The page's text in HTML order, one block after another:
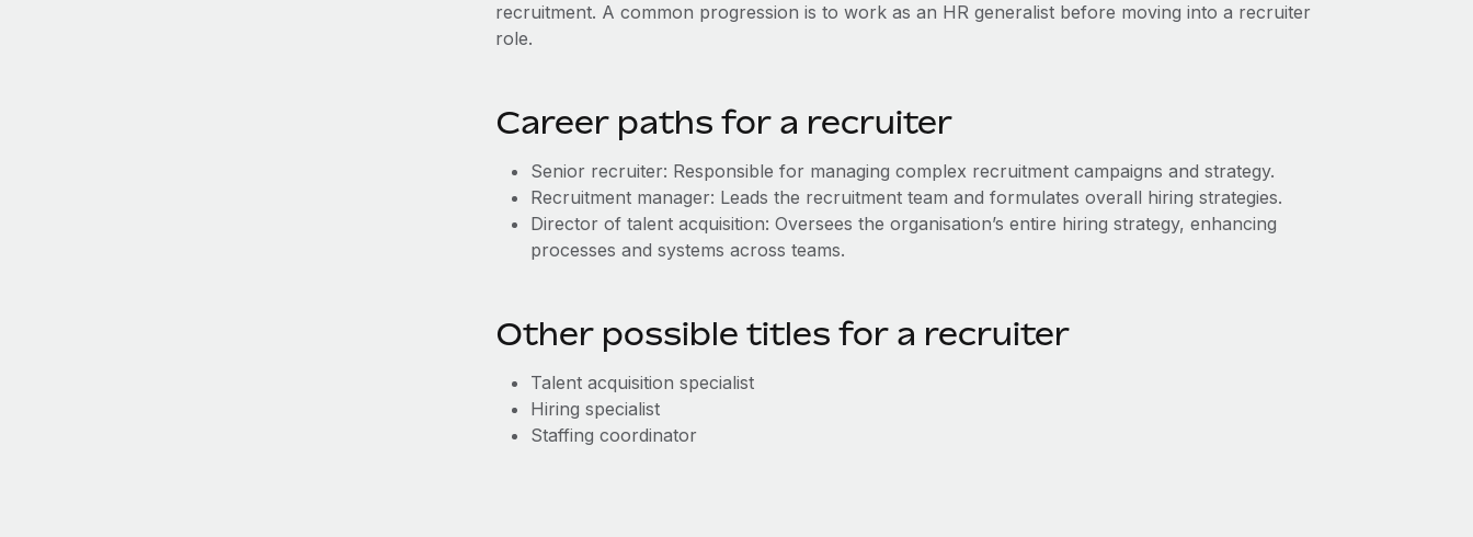
recruitment. A common progression is to work as an HR generalist before moving into a recruiter
role.
Career paths for a recruiter
Senior recruiter: Responsible for managing complex recruitment campaigns and strategy.
Recruitment manager: Leads the recruitment team and formulates overall hiring strategies.
Director of talent acquisition: Oversees the organisation’s entire hiring strategy, enhancing
processes and systems across teams.
Other possible titles for a recruiter
Talent acquisition specialist
Hiring specialist
Staffing coordinator